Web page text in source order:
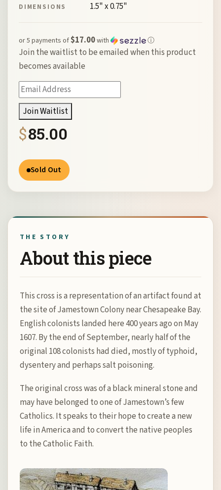
DIMENSIONS 1.5" x 0.75"
$85.00
or 5 payments of$17.00with ⓘ
Sold Out
Join the waitlist to be emailed when this product
becomes available
Enter
your
email
address
to
join
the
waitlist
Join Waitlist
THE STORY
About this piece
This cross is a representation of an artifact found at
the site of Jamestown Colony near Chesapeake Bay.
English colonists landed here 400 years ago on May
1607. By the end of September, nearly half of the
original 108 colonists had died, mostly of typhoid,
dysentery and perhaps salt poisoning.
The original cross was of a black mineral stone and
may have belonged to one of Jamestown’s few
Catholics. It speaks to their hope to create a new
life in America and to convert the native peoples
to the Catholic Faith.